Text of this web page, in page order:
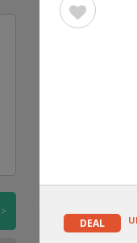
>
DEAL